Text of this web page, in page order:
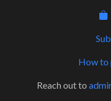
How to
Reach out to